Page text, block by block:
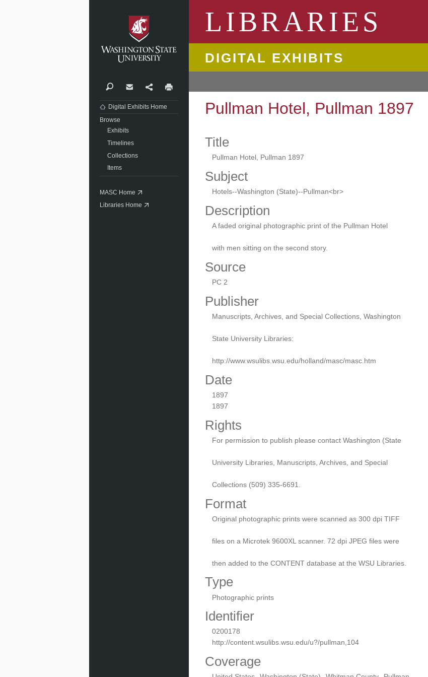
LIBRARIES
DIGITAL EXHIBITS
Pullman Hotel, Pullman 1897
Title
Pullman Hotel, Pullman 1897
Subject
Hotels--Washington (State)--Pullman<br>
Description
A faded original photographic print of the Pullman Hotel
with men sitting on the second story.
Source
PC 2
Publisher
Manuscripts, Archives, and Special Collections, Washington
State University Libraries:
http://www.wsulibs.wsu.edu/holland/masc/masc.htm
Date
1897
1897
Rights
For permission to publish please contact Washington (State
University Libraries, Manuscripts, Archives, and Special
Collections (509) 335-6691.
Format
Original photographic prints were scanned as 300 dpi TIFF
files on a Microtek 9600XL scanner. 72 dpi JPEG files were
then added to the CONTENT database at the WSU Libraries.
Type
Photographic prints
Identifier
0200178
http://content.wsulibs.wsu.edu/u?/pullman,104
Coverage
SearchContactShare
Digital Exhibits Home
Browse
Exhibits
Timelines
Collections
Items
MASC Home
Libraries Home